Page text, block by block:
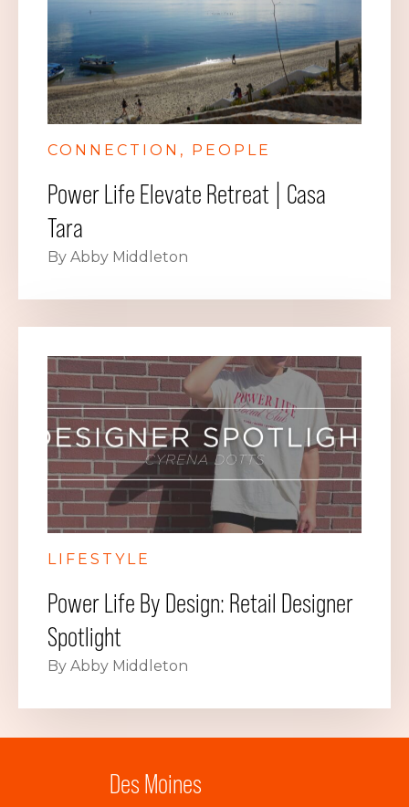
CONNECTION PEOPLE
Power Life Elevate Retreat | Casa
Tara
By Abby Middleton
LIFESTYLE
Power Life By Design: Retail Designer
Spotlight
By Abby Middleton
Des Moines